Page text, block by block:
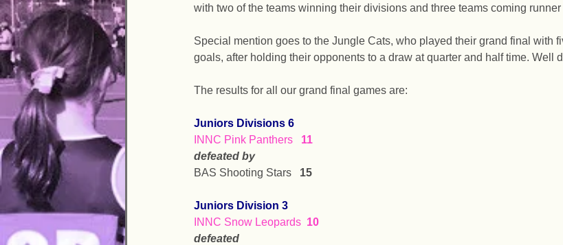
with two of the teams winning their divisions and three teams coming
Special mention goes to the Jungle Cats, who played their grand final with
goals, after holding their opponents to a draw at quarter and half time. Well
The results for all our grand final games are:
Juniors Divisions 6
INNC Pink Panthers 11
defeated by
BAS Shooting Stars 15
Juniors Division 3
INNC Snow Leopards 10
defeated